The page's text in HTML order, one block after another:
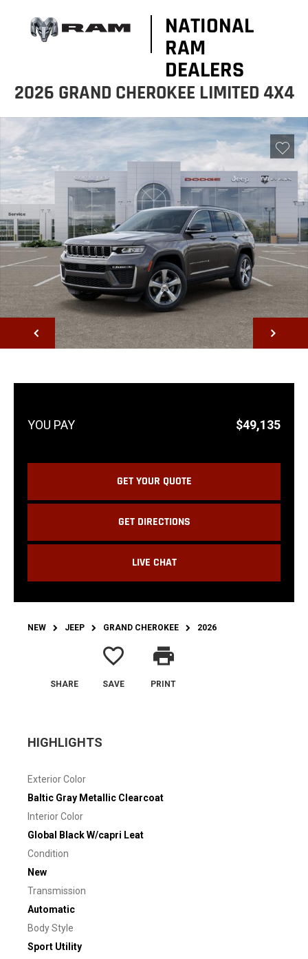
NATIONAL
RAM
DEALERS
2026 GRAND CHEROKEE LIMITED 4X4
NEXT
$49,135
GET YOUR QUOTE
GET DIRECTIONS
LIVE CHAT
NEW JEEP GRAND CHEROKEE 2026
SHARE
favorite_border
SAVE
print
PRINT
HIGHLIGHTS
Exterior Color
Baltic Gray Metallic Clearcoat
Interior Color
Global Black W/capri Leat
Condition
New
Transmission
Automatic
Body Style
Sport Utility